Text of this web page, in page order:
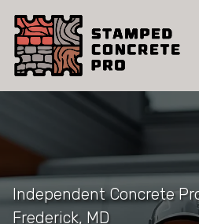
Independent Concrete
Frederick, MD